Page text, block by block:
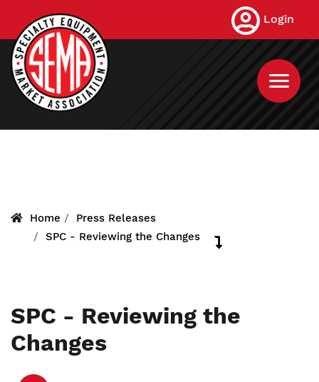
main
content
Login
Home
Press Releases
SPC - Reviewing the Changes
SPC - Reviewing the
Changes